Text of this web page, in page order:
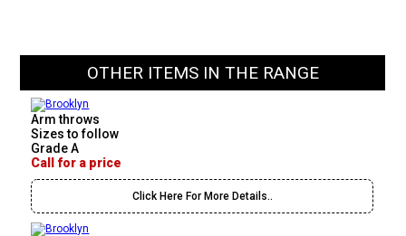
OTHER ITEMS IN THE RANGE
Arm throws
Sizes to follow
Grade A
Call for a price
Click Here For More Details..